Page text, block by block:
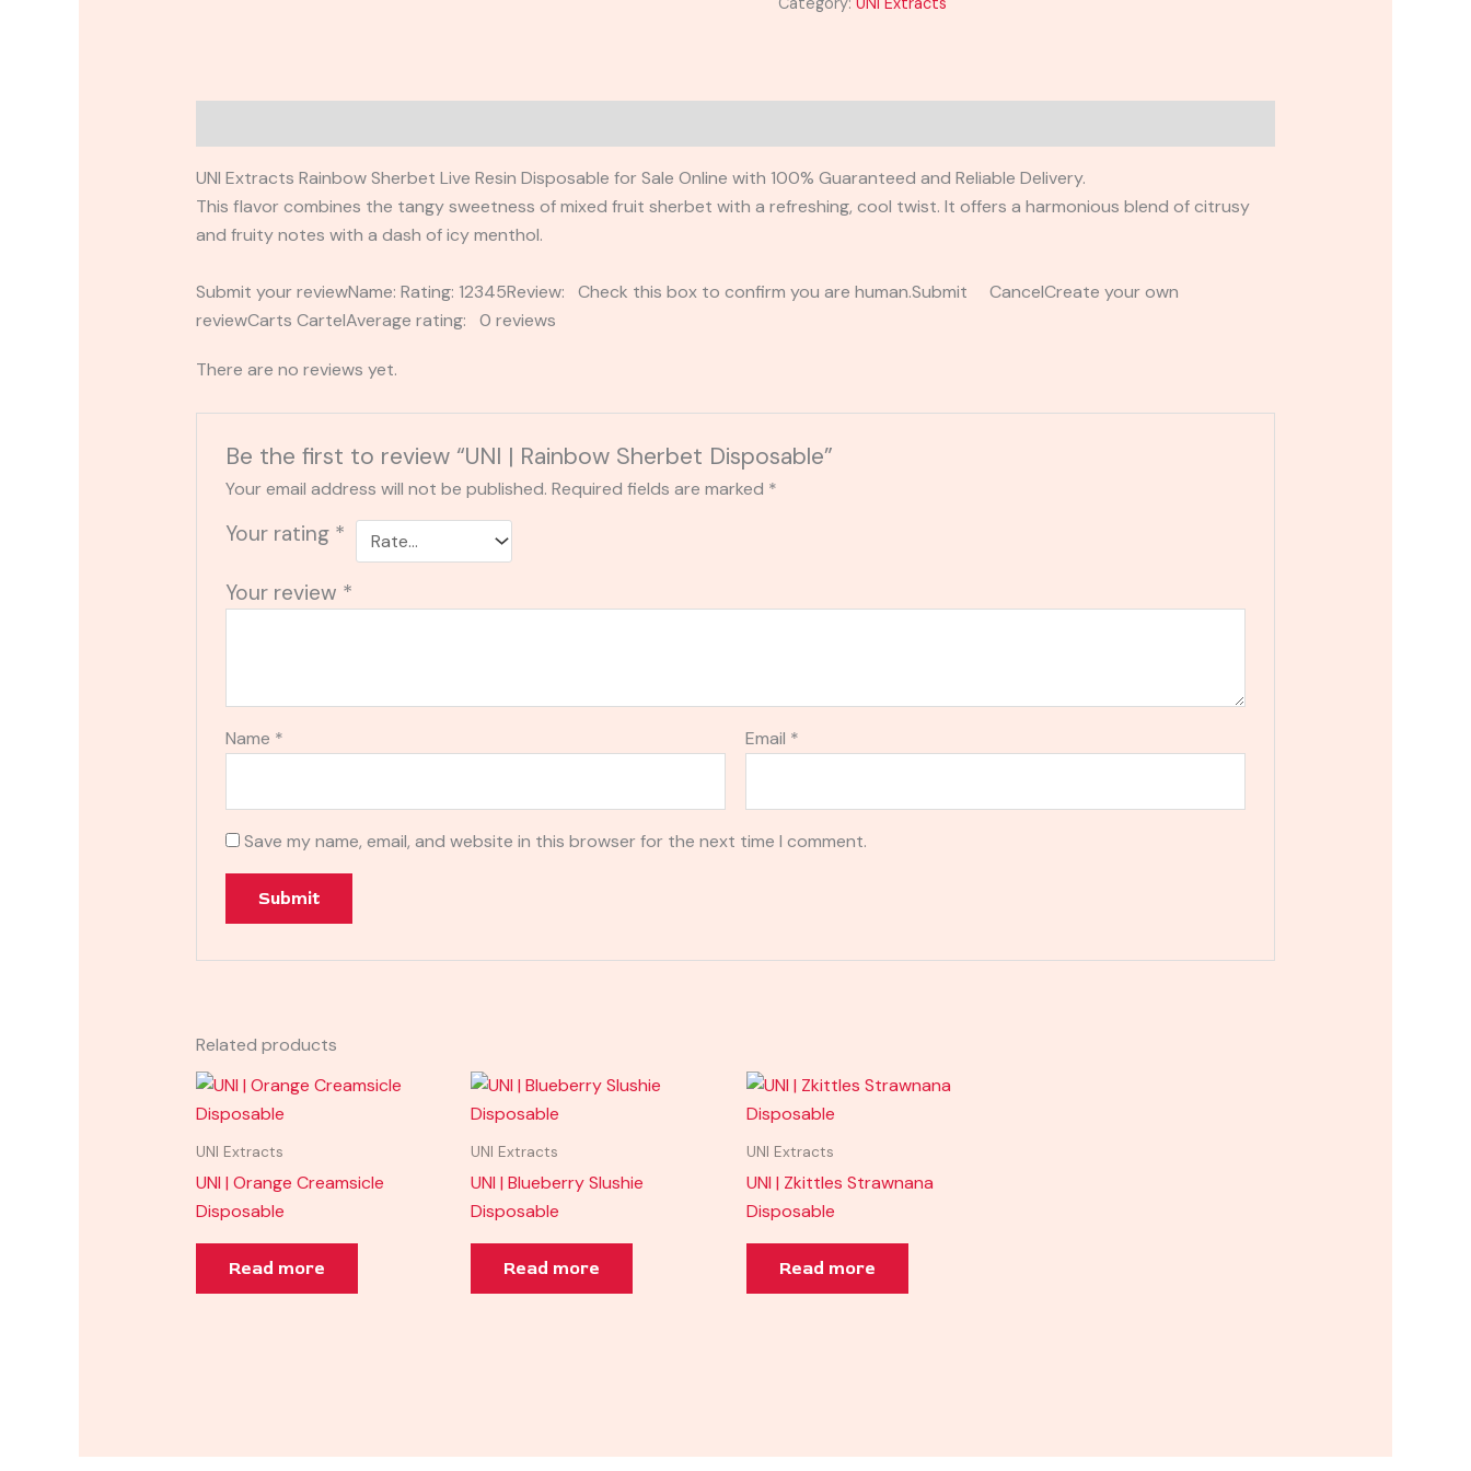
UNI Extracts Rainbow Sherbet Live Resin Disposable for Sale Online with 100% Guaranteed and Reliable Delivery.
This flavor combines the tangy sweetness of mixed fruit sherbet with a refreshing, cool twist. It offers a harmonious blend of citrusy
and fruity notes with a dash of icy menthol.
Submit your reviewName: Rating: 12345Review: Check this box to confirm you are human.Submit CancelCreate your own
reviewCarts CartelAverage rating: 0 reviews
There are no reviews yet.
Be the first to review “UNI | Rainbow Sherbet Disposable”
Your email address will not be published. Required fields are marked *
Your rating *
Your review *
Name * Email *
Save my name, email, and website in this browser for the next time I comment.
Related products
UNI Extracts
UNI | Orange Creamsicle
Disposable
Read more
UNI Extracts
UNI | Blueberry Slushie
Disposable
Read more
UNI Extracts
UNI | Zkittles Strawnana
Disposable
Read more